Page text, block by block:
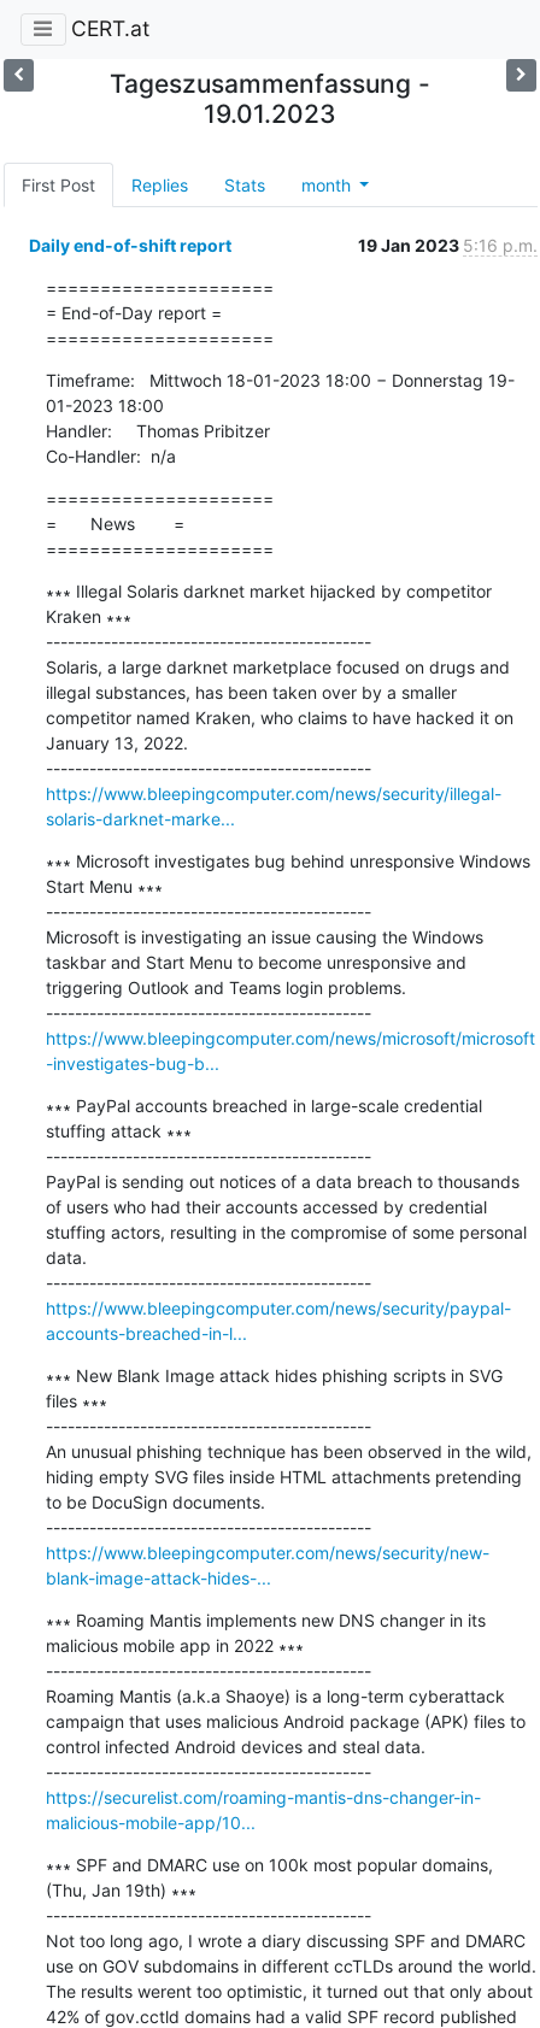
CERT.at
Tageszusammenfassung -
19.01.2023
First Post Replies Stats month
Daily end-of-shift report 19 Jan 2023 5:16 p.m.
=====================
= End-of-Day report =
=====================
Timeframe:   Mittwoch 18-01-2023 18:00 − Donnerstag 19-
01-2023 18:00
Handler:     Thomas Pribitzer
Co-Handler:  n/a
=====================
=       News        =
=====================
∗∗∗ Illegal Solaris darknet market hijacked by competitor
Kraken ∗∗∗
---------------------------------------------
Solaris, a large darknet marketplace focused on drugs and
illegal substances, has been taken over by a smaller
competitor named Kraken, who claims to have hacked it on
January 13, 2022.
---------------------------------------------
https://www.bleepingcomputer.com/news/security/illegal-
solaris-darknet-marke...
∗∗∗ Microsoft investigates bug behind unresponsive Windows
Start Menu ∗∗∗
---------------------------------------------
Microsoft is investigating an issue causing the Windows
taskbar and Start Menu to become unresponsive and
triggering Outlook and Teams login problems.
---------------------------------------------
https://www.bleepingcomputer.com/news/microsoft/microsoft
-investigates-bug-b...
∗∗∗ PayPal accounts breached in large-scale credential
stuffing attack ∗∗∗
---------------------------------------------
PayPal is sending out notices of a data breach to thousands
of users who had their accounts accessed by credential
stuffing actors, resulting in the compromise of some personal
data.
---------------------------------------------
https://www.bleepingcomputer.com/news/security/paypal-
accounts-breached-in-l...
∗∗∗ New Blank Image attack hides phishing scripts in SVG
files ∗∗∗
---------------------------------------------
An unusual phishing technique has been observed in the wild,
hiding empty SVG files inside HTML attachments pretending
to be DocuSign documents.
---------------------------------------------
https://www.bleepingcomputer.com/news/security/new-
blank-image-attack-hides-...
∗∗∗ Roaming Mantis implements new DNS changer in its
malicious mobile app in 2022 ∗∗∗
---------------------------------------------
Roaming Mantis (a.k.a Shaoye) is a long-term cyberattack
campaign that uses malicious Android package (APK) files to
control infected Android devices and steal data.
---------------------------------------------
https://securelist.com/roaming-mantis-dns-changer-in-
malicious-mobile-app/10...
∗∗∗ SPF and DMARC use on 100k most popular domains,
(Thu, Jan 19th) ∗∗∗
---------------------------------------------
Not too long ago, I wrote a diary discussing SPF and DMARC
use on GOV subdomains in different ccTLDs around the world.
The results werent too optimistic, it turned out that only about
42% of gov.cctld domains had a valid SPF record published